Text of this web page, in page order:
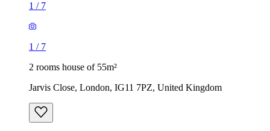
1 / 7
1 / 7
2 rooms house of 55m²
Jarvis Close, London, IG11 7PZ, United Kingdom